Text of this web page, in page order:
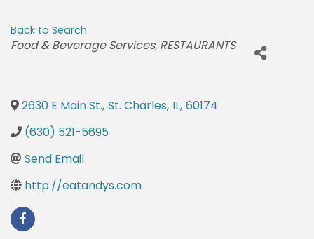
Back to Search
CATEGORIES
Food & Beverage Services RESTAURANTS
2630 E Main St., St. Charles, IL, 60174
(630) 521-5695
Send Email
http://eatandys.com